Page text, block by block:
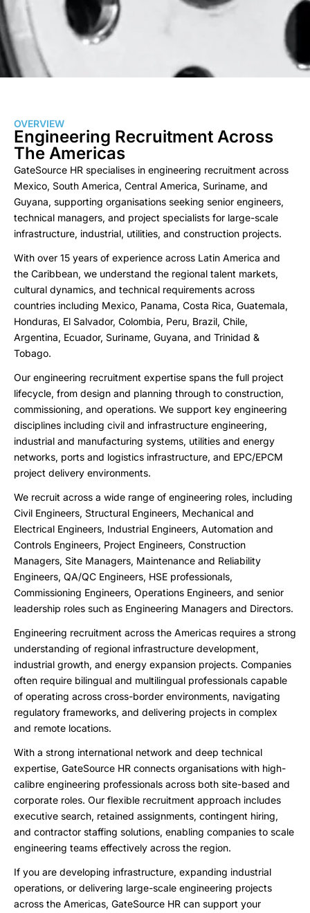
OVERVIEW
Engineering Recruitment Across
The Americas
GateSource HR specialises in engineering recruitment across
Mexico, South America, Central America, Suriname, and
Guyana, supporting organisations seeking senior engineers,
technical managers, and project specialists for large-scale
infrastructure, industrial, utilities, and construction projects.
With over 15 years of experience across Latin America and
the Caribbean, we understand the regional talent markets,
cultural dynamics, and technical requirements across
countries including Mexico, Panama, Costa Rica, Guatemala,
Honduras, El Salvador, Colombia, Peru, Brazil, Chile,
Argentina, Ecuador, Suriname, Guyana, and Trinidad &
Tobago.
Our engineering recruitment expertise spans the full project
lifecycle, from design and planning through to construction,
commissioning, and operations. We support key engineering
disciplines including civil and infrastructure engineering,
industrial and manufacturing systems, utilities and energy
networks, ports and logistics infrastructure, and EPC/EPCM
project delivery environments.
We recruit across a wide range of engineering roles, including
Civil Engineers, Structural Engineers, Mechanical and
Electrical Engineers, Industrial Engineers, Automation and
Controls Engineers, Project Engineers, Construction
Managers, Site Managers, Maintenance and Reliability
Engineers, QA/QC Engineers, HSE professionals,
Commissioning Engineers, Operations Engineers, and senior
leadership roles such as Engineering Managers and Directors.
Engineering recruitment across the Americas requires a strong
understanding of regional infrastructure development,
industrial growth, and energy expansion projects. Companies
often require bilingual and multilingual professionals capable
of operating across cross-border environments, navigating
regulatory frameworks, and delivering projects in complex
and remote locations.
With a strong international network and deep technical
expertise, GateSource HR connects organisations with high-
calibre engineering professionals across both site-based and
corporate roles. Our flexible recruitment approach includes
executive search, retained assignments, contingent hiring,
and contractor staffing solutions, enabling companies to scale
engineering teams effectively across the region.
If you are developing infrastructure, expanding industrial
operations, or delivering large-scale engineering projects
across the Americas, GateSource HR can support your